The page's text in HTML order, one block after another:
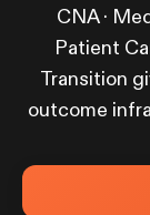
CNA ·
Patient
Transition
outcome